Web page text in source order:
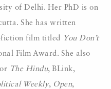
of Delhi. Her PhD is on
She has written
fiction film titled You Don’t
Film Award. She also
The Hindu, BLink,
Weekly, Open,